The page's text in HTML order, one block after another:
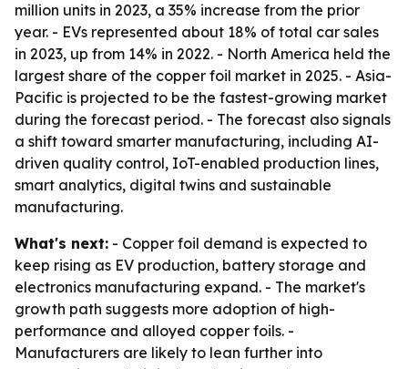
million units in 2023, a 35% increase from the prior
year. - EVs represented about 18% of total car sales
in 2023, up from 14% in 2022. - North America held the
largest share of the copper foil market in 2025. - Asia-
Pacific is projected to be the fastest-growing market
during the forecast period. - The forecast also signals
a shift toward smarter manufacturing, including AI-
driven quality control, IoT-enabled production lines,
smart analytics, digital twins and sustainable
manufacturing.
What's next: - Copper foil demand is expected to
keep rising as EV production, battery storage and
electronics manufacturing expand. - The market's
growth path suggests more adoption of high-
performance and alloyed copper foils. -
Manufacturers are likely to lean further into